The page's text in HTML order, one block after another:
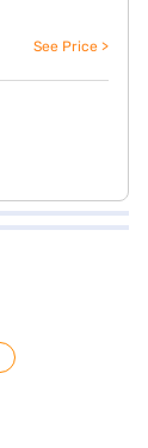
See Price >